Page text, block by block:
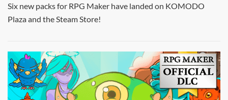
Six new packs for RPG Maker have landed on KOMODO
Plaza and the Steam Store!